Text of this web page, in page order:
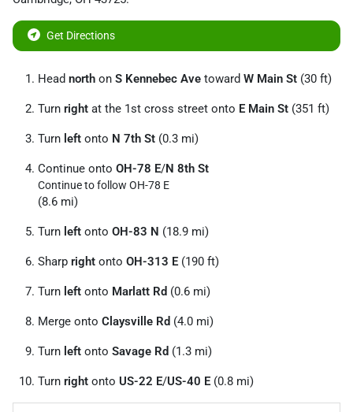
Get Directions
Head north on S Kennebec Ave toward W Main St (30 ft)
Turn right at the 1st cross street onto E Main St (351 ft)
Turn left onto N 7th St (0.3 mi)
Continue onto OH-78 E/N 8th St
Continue to follow OH-78 E
(8.6 mi)
Turn left onto OH-83 N (18.9 mi)
Sharp right onto OH-313 E (190 ft)
Turn left onto Marlatt Rd (0.6 mi)
Merge onto Claysville Rd (4.0 mi)
Turn left onto Savage Rd (1.3 mi)
Turn right onto US-22 E/US-40 E (0.8 mi)